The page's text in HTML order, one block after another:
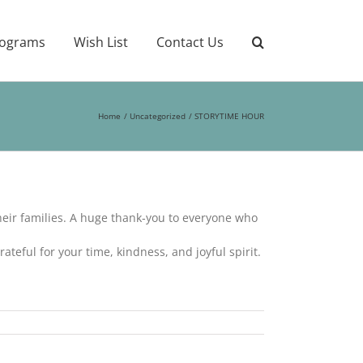
Wish List Contact Us
Home Uncategorized STORYTIME HOUR
families. A huge thank‑you to everyone who
for your time, kindness, and joyful spirit.